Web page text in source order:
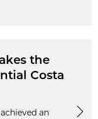
the
Costa
an